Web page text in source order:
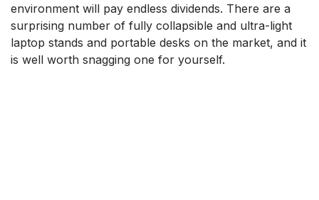
environment will pay endless dividends. There are a
surprising number of fully collapsible and ultra-light
laptop stands and portable desks on the market, and it
is well worth snagging one for yourself.